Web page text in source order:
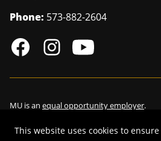
This website uses cookies to
Phone: 573-882-2604
MU is an equal opportunity employer.